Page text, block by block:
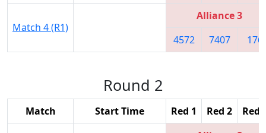
Match 4 (R1)
Alliance 3
4572
7407 176
Round 2
Match Start Time Red 1 Red 2
Red